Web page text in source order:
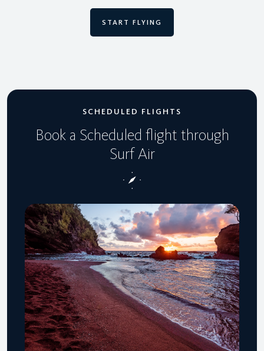
START FLYING
SCHEDULED FLIGHTS
Book a Scheduled flight through
Surf Air